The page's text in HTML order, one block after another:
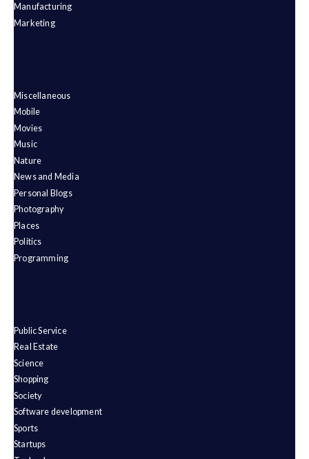
Manufacturing
Marketing
Miscellaneous
Mobile
Movies
Music
Nature
News and Media
Personal Blogs
Photography
Places
Politics
Programming
Public Service
Real Estate
Science
Shopping
Society
Software development
Sports
Startups